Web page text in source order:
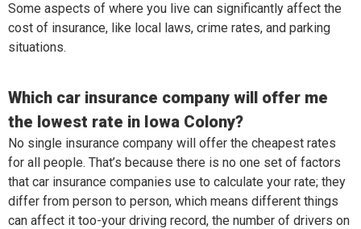
Some aspects of where you live can significantly affect the
cost of insurance, like local laws, crime rates, and parking
situations.
Which car insurance company will offer me
the lowest rate in Iowa Colony?
No single insurance company will offer the cheapest rates
for all people. That’s because there is no one set of factors
that car insurance companies use to calculate your rate; they
differ from person to person, which means different things
can affect it too-your driving record, the number of drivers on